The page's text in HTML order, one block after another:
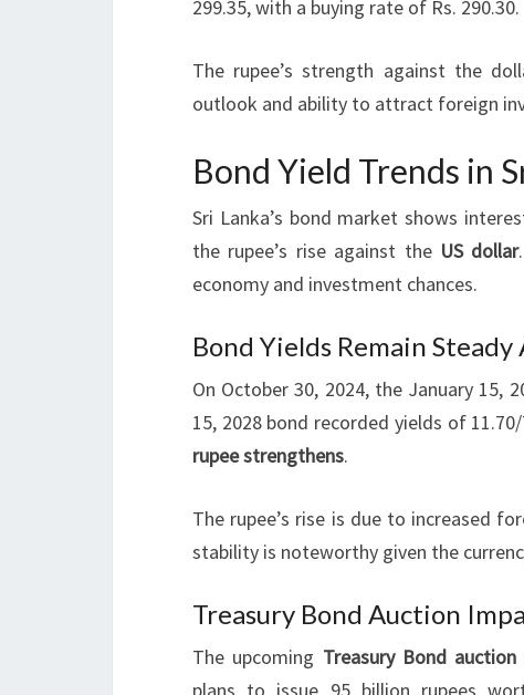
299.35, with a buying rate of Rs. 290.30.
The rupee’s strength against the
outlook and ability to attract foreign
Bond Yield Trends in
Sri Lanka’s bond market shows
the rupee’s rise against the US dollar
economy and investment chances.
Bond Yields Remain
On October 30, 2024, the January 15,
15, 2028 bond recorded yields of
rupee strengthens.
The rupee’s rise is due to increased
stability is noteworthy given the
Treasury Bond Auction
The upcoming Treasury Bond auction
plans to issue 95 billion rupees